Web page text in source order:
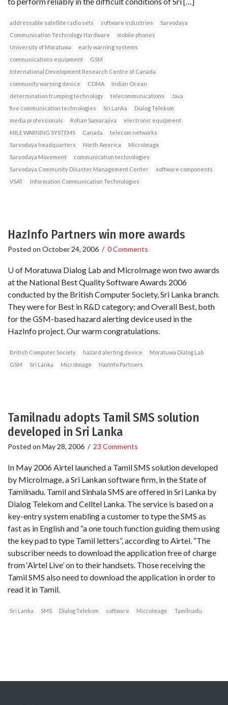
addressable satellite radio sets software industries
Sarvodaya
Communication Technology Hardware
mobile phones
University of Moratuwa
early warning systems
communications equipment
GSM
International Development Research Centre of Canada
community warning device
CDMA
Indian Ocean
determination trumping technology
telecommunications
Java
five communication technologies
Sri Lanka
Dialog Telekom
media professionals
Rohan Samarajiva
electronic equipment
MILE WARNING SYSTEMS
Canada
telecom networks
Sarvodaya headquarters
North America
MicroImage
Sarvodaya Movement
communication technologies
Sarvodaya Community Disaster Management Center
software components
VSAT
Information Communication Technologies
HazInfo Partners win more awards
Posted on October 24, 2006 / 0 Comments
U of Moratuwa Dialog Lab and MicroImage won two awards
at the National Best Quality Software Awards 2006
conducted by the British Computer Society, Sri Lanka branch.
They were for Best in R&D category; and Overall Best, both
for the GSM-based hazard alerting device used in the
HazInfo project. Our warm congratulations.
British Computer Society hazard alerting device
Moratuwa Dialog Lab
GSM
Sri Lanka MicroImage HazInfo Partners
Tamilnadu adopts Tamil SMS solution
developed in Sri Lanka
Posted on May 28, 2006 / 23 Comments
In May 2006 Airtel launched a Tamil SMS solution developed
by MicroImage, a Sri Lankan software firm, in the State of
Tamilnadu. Tamil and Sinhala SMS are offered in Sri Lanka by
Dialog Telekom and Celltel Lanka. The service is based on a
key-entry system enabling a customer to type the SMS as
fast as in English and “a one touch function guiding them using
the key pad to type Tamil letters”, according to Airtel. “The
subscriber needs to download the application free of charge
from ‘Airtel Live’ on to their handsets. Those receiving the
Tamil SMS also need to download the application in order to
read it in Tamil.
Sri Lanka SMS Dialog Telekom software MicroImage Tamilnadu